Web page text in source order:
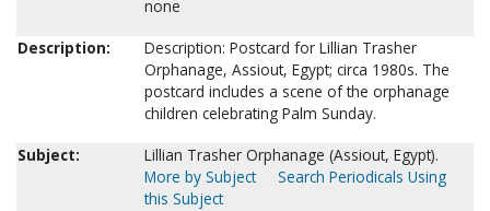
none
Description:
Description: Postcard for Lillian Trasher
Orphanage, Assiout, Egypt; circa 1980s. The
postcard includes a scene of the orphanage
children celebrating Palm Sunday.
Subject:
Lillian Trasher Orphanage (Assiout, Egypt).
More by Subject
Search Periodicals Using
this Subject